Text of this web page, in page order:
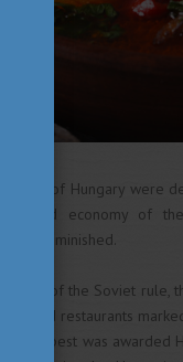
era of Hungary were
planned economy of
diminished.
end of the Soviet
and restaurants
in Budapest was